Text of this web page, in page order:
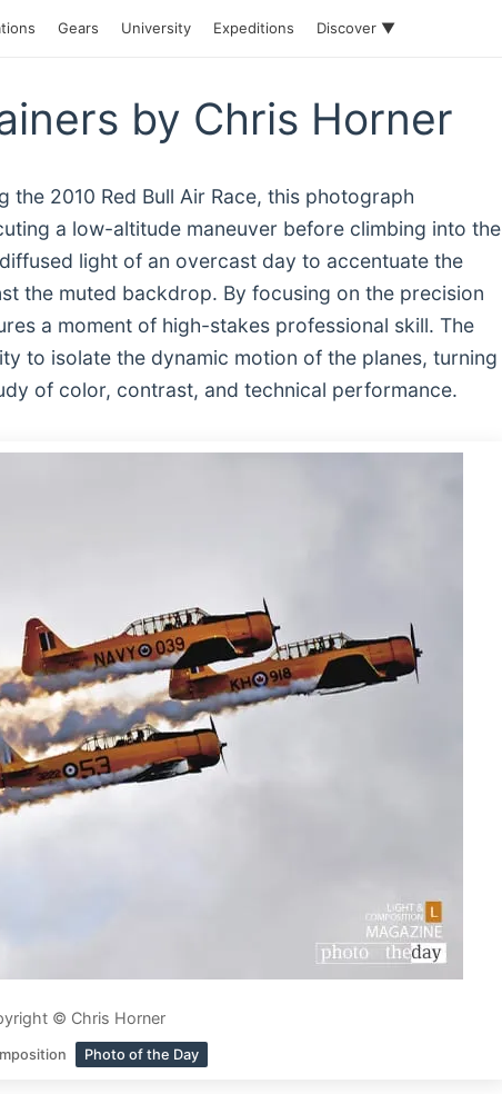
Gears University Expeditions Discover ▼
by Chris Horner
2010 Red Bull Air Race, this photograph
a low-altitude maneuver before climbing into the
light of an overcast day to accentuate the
the muted backdrop. By focusing on the precision
a moment of high-stakes professional skill. The
to isolate the dynamic motion of the planes, turning
of color, contrast, and technical performance.
© Chris Horner
Photo of the Day